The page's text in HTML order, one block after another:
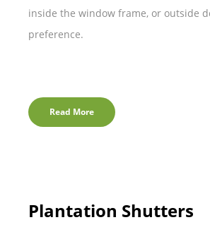
inside the window frame, or outside
preference.
Read More
Plantation Shutters